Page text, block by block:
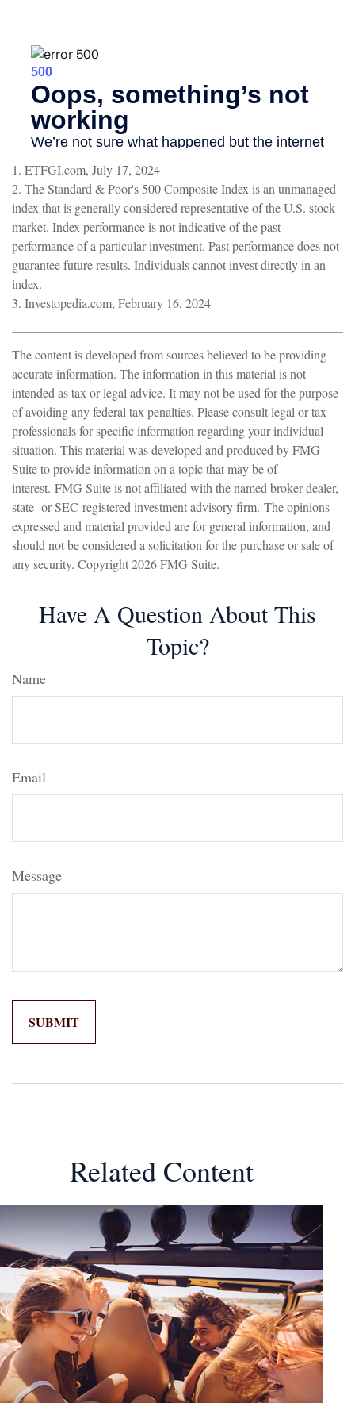
1. ETFGI.com, July 17, 2024
2. The Standard & Poor's 500 Composite Index is an unmanaged
index that is generally considered representative of the U.S. stock
market. Index performance is not indicative of the past
performance of a particular investment. Past performance does not
guarantee future results. Individuals cannot invest directly in an
index.
3. Investopedia.com, February 16, 2024
The content is developed from sources believed to be providing
accurate information. The information in this material is not
intended as tax or legal advice. It may not be used for the purpose
of avoiding any federal tax penalties. Please consult legal or tax
professionals for specific information regarding your individual
situation. This material was developed and produced by FMG
Suite to provide information on a topic that may be of
interest. FMG Suite is not affiliated with the named broker-dealer,
state- or SEC-registered investment advisory firm. The opinions
expressed and material provided are for general information, and
should not be considered a solicitation for the purchase or sale of
any security. Copyright2026 FMG Suite.
Have A Question About This
Topic?
Name
Email
Message
Related Content